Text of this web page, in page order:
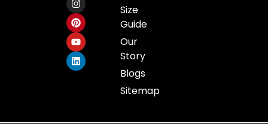
Size
Guide
Our
Story
Blogs
Sitemap